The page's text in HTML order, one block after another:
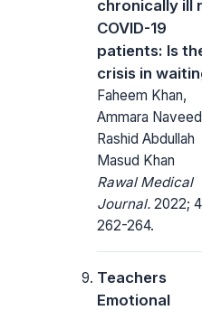
chronically ill
COVID-19
patients: Is
crisis in
Faheem Khan,
Ammara
Rashid Abdullah
Masud Khan
Rawal Medical
Journal. 2022;
262-264.
Teachers
Emotional